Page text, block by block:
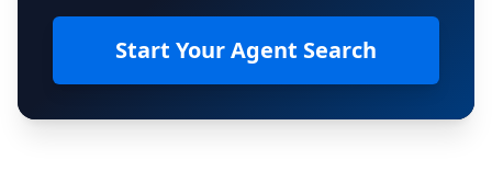
Start Your Agent Search